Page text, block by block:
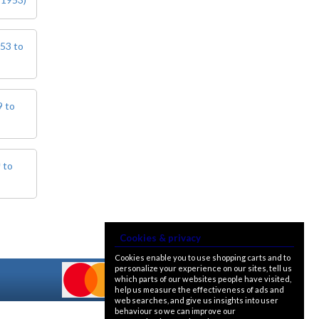
to
to
to
Cookies & privacy
Cookies enable you to use shopping carts and to
personalize your experience on our sites, tell us
which parts of our websites people have visited,
help us measure the effectiveness of ads and
web searches, and give us insights into user
behaviour so we can improve our